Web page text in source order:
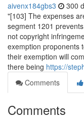
aivenx184gbs3 300
"[103] The expenses
segment 1201
not copyright
exemption proponents
their exemption will
there being https://
Comments
Comments